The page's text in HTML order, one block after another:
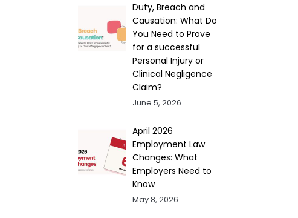
Duty, Breach and
Causation: What Do
You Need to Prove
for a successful
Personal Injury or
Clinical Negligence
Claim?
June 5, 2026
April 2026
Employment Law
Changes: What
Employers Need to
Know
May 8, 2026